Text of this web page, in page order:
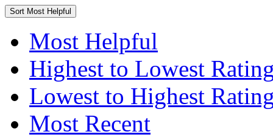
Sort Most Helpful
Most Helpful
Highest to Lowest
Lowest to Highest
Most Recent